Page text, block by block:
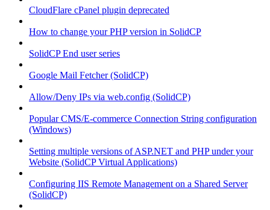
CloudFlare cPanel plugin deprecated
How to change your PHP version in SolidCP
SolidCP End user series
Google Mail Fetcher (SolidCP)
Allow/Deny IPs via web.config (SolidCP)
Popular CMS/E-commerce Connection String configuration
(Windows)
Setting multiple versions of ASP.NET and PHP under your
Website (SolidCP Virtual Applications)
Configuring IIS Remote Management on a Shared Server
(SolidCP)